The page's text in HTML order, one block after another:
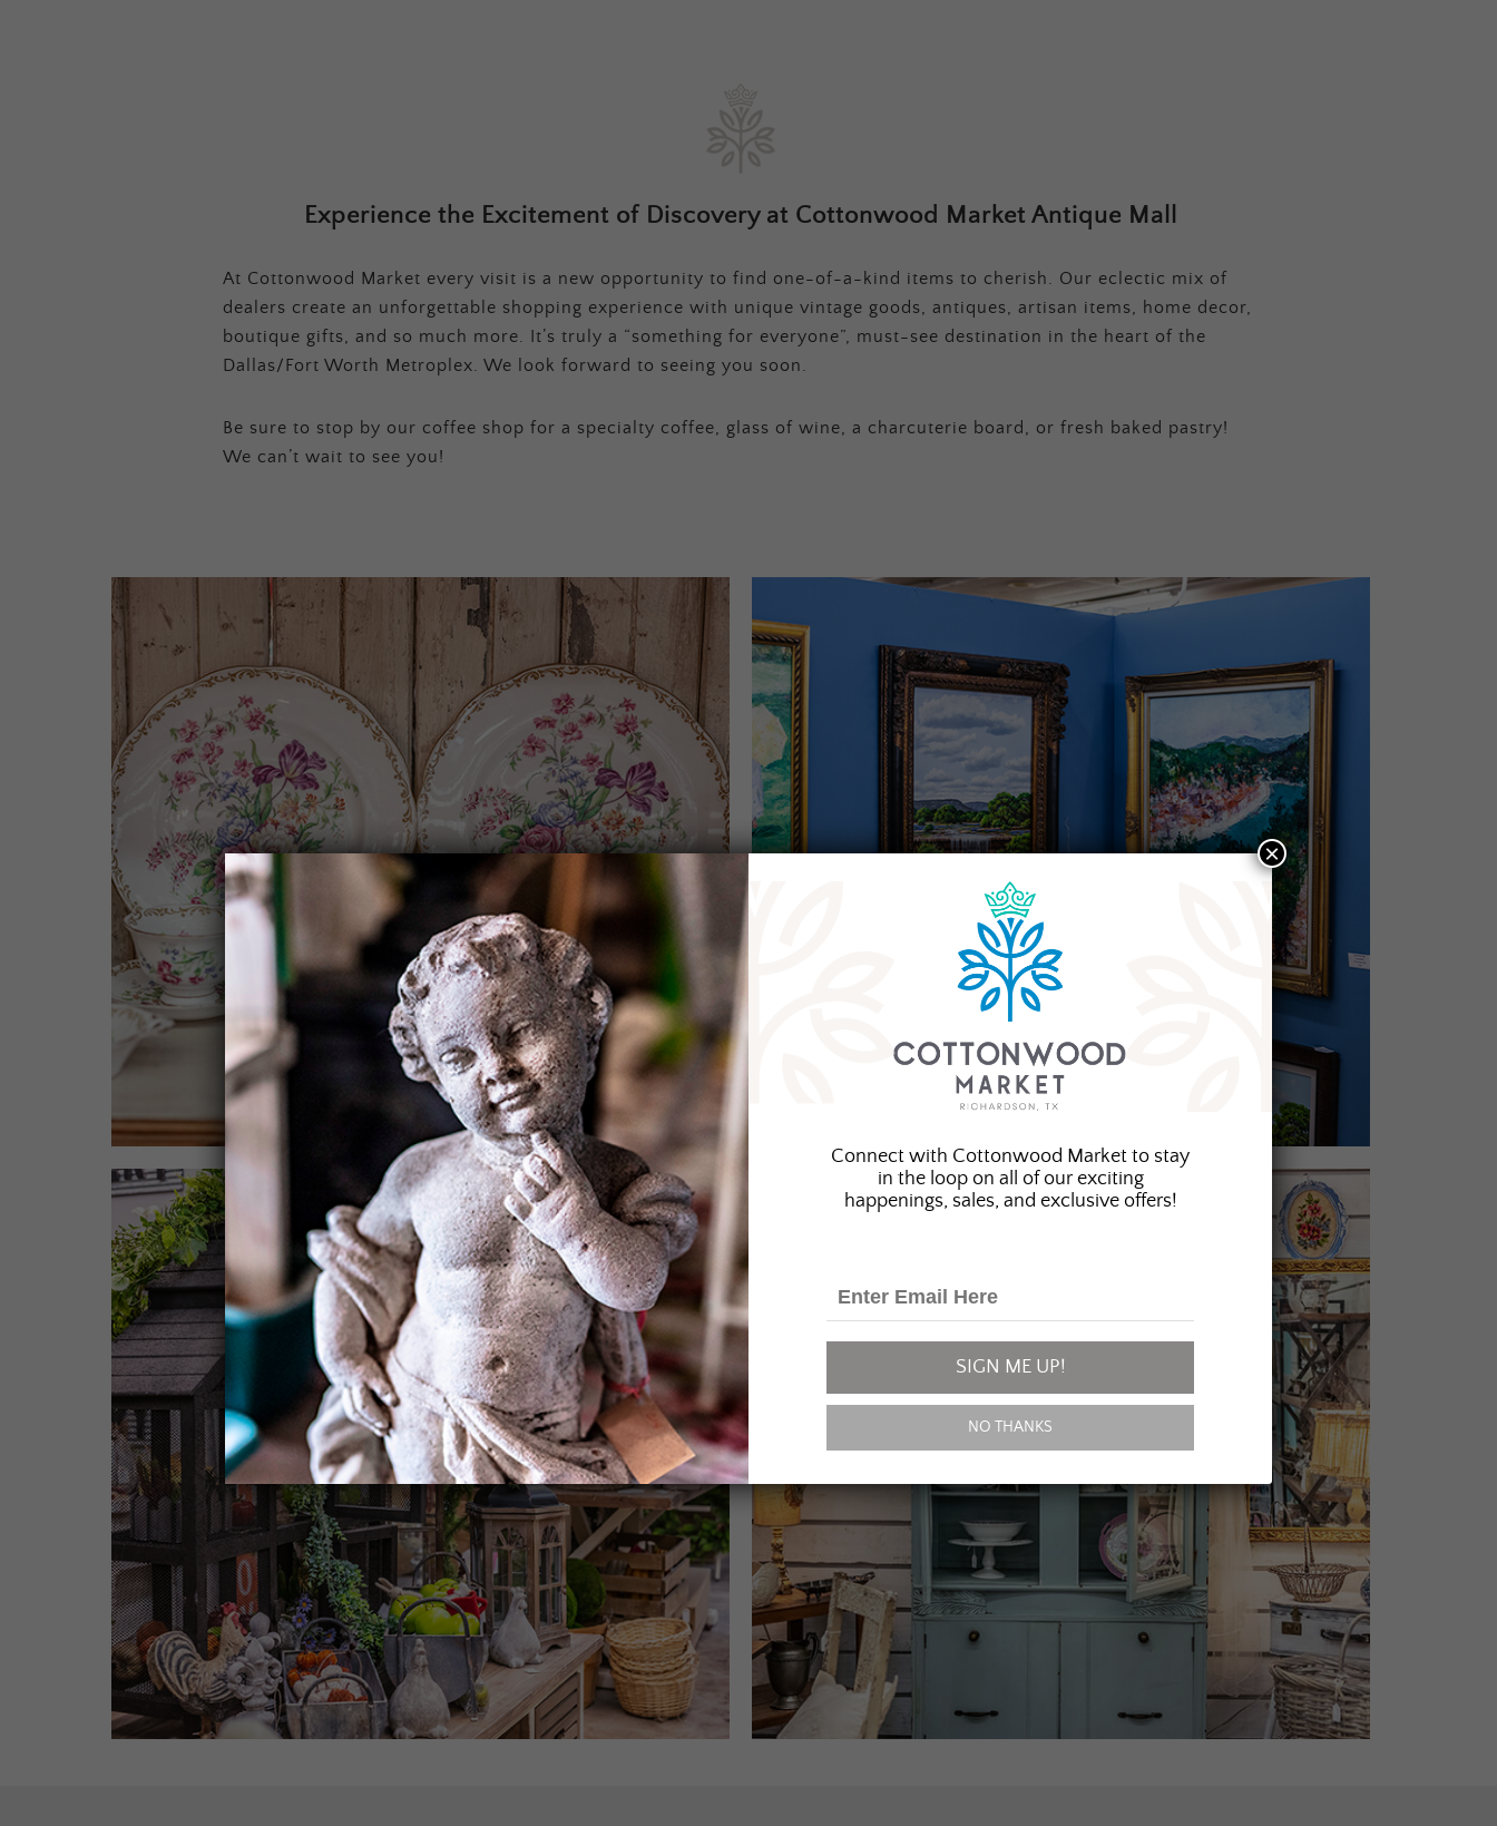
Experience the Excitement of Discovery at Cottonwood Market Antique Mall
At Cottonwood Market every visit is a new opportunity to find one-of-a-kind items to cherish. Our eclectic mix of
dealers create an unforgettable shopping experience with unique vintage goods, antiques, artisan items, home decor,
boutique gifts, and so much more. It’s truly a “something for everyone”, must-see destination in the heart of the
Dallas/Fort Worth Metroplex. We look forward to seeing you soon.
Be sure to stop by our coffee shop for a specialty coffee, glass of wine, a charcuterie board, or fresh baked pastry!
We can’t wait to see you!
Connect with Cottonwood Market to stay
in the loop on all of our exciting
happenings, sales, and exclusive offers!
SIGN ME UP!
NO THANKS
×